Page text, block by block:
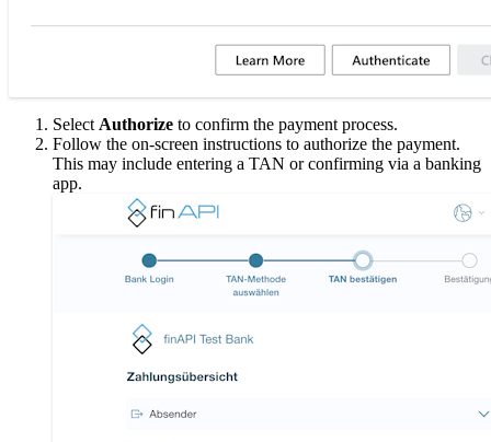
Select Authorize to confirm the payment process.
Follow the on-screen instructions to authorize the payment.
This may include entering a TAN or confirming via a banking
app.